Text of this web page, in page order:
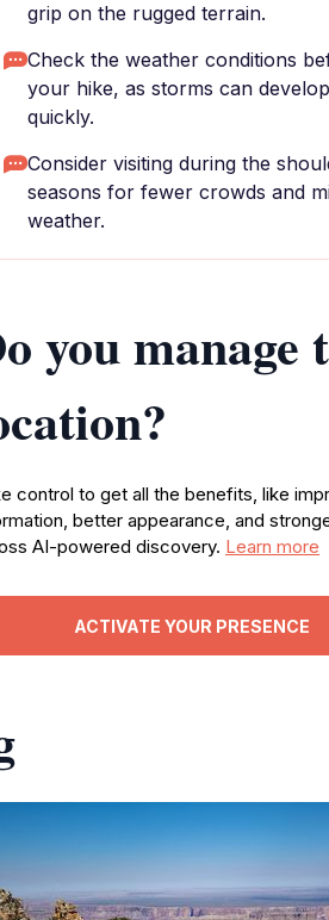
grip on the rugged terrain.
Check the weather conditions
your hike, as storms can develop
quickly.
Consider visiting during the
seasons for fewer crowds and
weather.
you manage
control to get all the benefits, like
better appearance, and
AI-powered discovery. Learn more
ACTIVATE YOUR PRESENCE